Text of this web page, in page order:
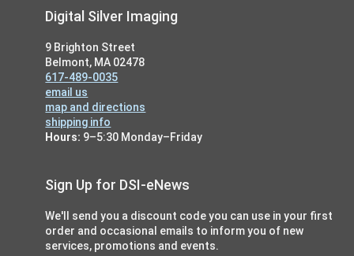
FooterDigital Silver Imaging
9 Brighton Street
Belmont, MA 02478
617-489-0035
email us
map and directions
shipping info
Hours: 9–5:30 Monday–Friday
Sign Up for DSI-eNews
We'll send you a discount code you can use in your first
order and occasional emails to inform you of new
services, promotions and events.